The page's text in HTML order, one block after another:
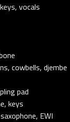
vocals
cowbells, djembe
pad
keys
EWI